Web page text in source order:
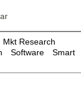
Mkt Research
Software
Smart